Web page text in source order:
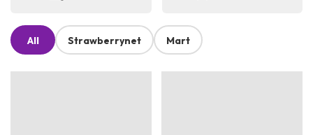
All Strawberrynet Mart